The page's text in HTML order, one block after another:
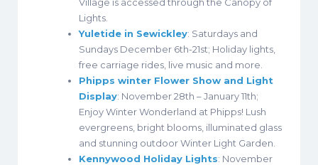
Lights.
Yuletide in Sewickley: Saturdays and
Sundays December 6th-21st; Holiday lights,
free carriage rides, live music and more.
Phipps winter Flower Show and Light
Display: November 28th – January 11th;
Enjoy Winter Wonderland at Phipps! Lush
evergreens, bright blooms, illuminated glass
and stunning outdoor Winter Light Garden.
Kennywood Holiday Lights: November